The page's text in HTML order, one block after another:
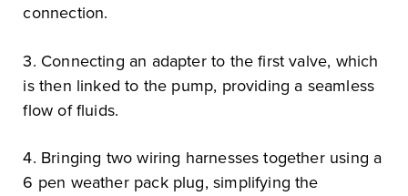
connection.
3. Connecting an adapter to the first valve, which
is then linked to the pump, providing a seamless
flow of fluids.
4. Bringing two wiring harnesses together using a
6 pen weather pack plug, simplifying the